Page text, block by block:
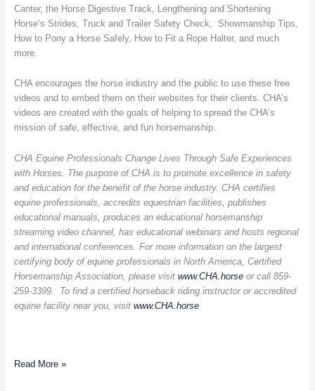
Canter, the Horse Digestive Track, Lengthening and Shortening
Horse’s Strides, Truck and Trailer Safety Check, Showmanship Tips,
How to Pony a Horse Safely, How to Fit a Rope Halter, and much
more.
CHA encourages the horse industry and the public to use these free
videos and to embed them on their websites for their clients. CHA’s
videos are created with the goals of helping to spread the CHA’s
mission of safe, effective, and fun horsemanship.
CHA Equine Professionals Change Lives Through Safe Experiences
with Horses. The purpose of CHA is to promote excellence in safety
and education for the benefit of the horse industry. CHA certifies
equine professionals, accredits equestrian facilities, publishes
educational manuals, produces an educational horsemanship
streaming video channel, has educational webinars and hosts regional
and international conferences. For more information on the largest
certifying body of equine professionals in North America, Certified
Horsemanship Association, please visit www.CHA.horse or call 859-
259-3399. To find a certified horseback riding instructor or accredited
equine facility near you, visit www.CHA.horse
Read More »